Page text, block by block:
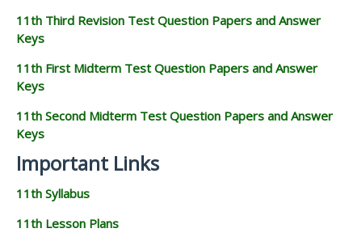
11th Third Revision Test Question Papers and Answer
Keys
11th First Midterm Test Question Papers and Answer
Keys
11th Second Midterm Test Question Papers and Answer
Keys
Important Links
11th Syllabus
11th Lesson Plans